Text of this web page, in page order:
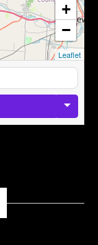
+
−
Leaflet